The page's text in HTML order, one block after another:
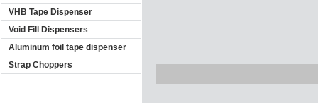
VHB Tape Dispenser
Void Fill Dispensers
Aluminum foil tape dispenser
Strap Choppers